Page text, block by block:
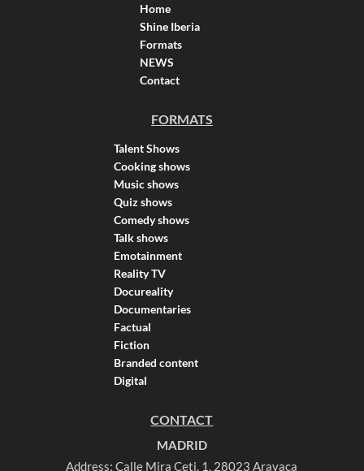
Home
Shine Iberia
Formats
NEWS
Contact
FORMATS
Talent Shows
Cooking shows
Music shows
Quiz shows
Comedy shows
Talk shows
Emotainment
Reality TV
Docureality
Documentaries
Factual
Fiction
Branded content
Digital
CONTACT
MADRID
Address: Calle Mira Ceti, 1, 28023 Aravaca